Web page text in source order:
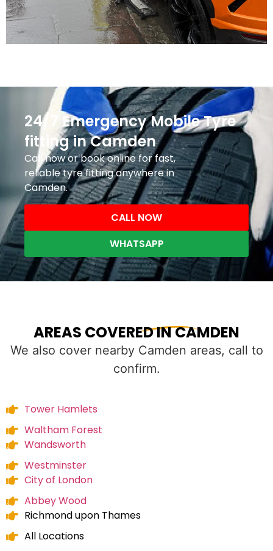
24/7 Emergency Mobile Tyre
fitting in Camden
Call now or book online for fast,
reliable tyre fitting anywhere in
Camden.
CALL NOW
WHATSAPP
AREAS COVERED IN CAMDEN
We also cover nearby Camden areas, call to
confirm.
Tower Hamlets
Waltham Forest
Wandsworth
Westminster
City of London
Abbey Wood
Richmond upon Thames
All Locations